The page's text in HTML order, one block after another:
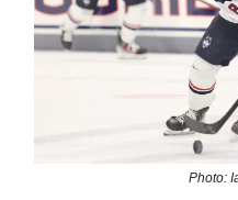
Photo: